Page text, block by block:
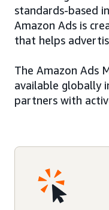
standards-based
Amazon Ads is
that helps
The Amazon Ads
available globally
partners with